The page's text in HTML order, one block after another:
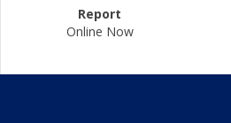
Report
Online Now